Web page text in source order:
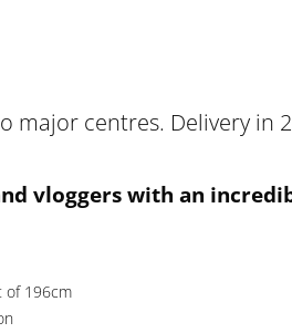
major centres. Delivery in
vloggers with an
of 196cm